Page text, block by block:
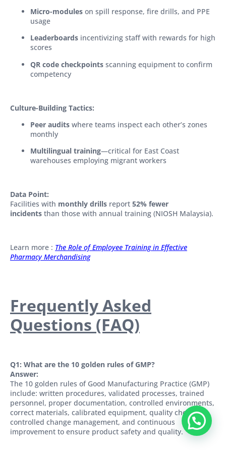
Micro-modules on spill response, fire drills, and PPE
usage
Leaderboards incentivizing staff with rewards for high
scores
QR code checkpoints scanning equipment to confirm
competency
Culture-Building Tactics:
Peer audits where teams inspect each other’s zones
monthly
Multilingual training—critical for East Coast
warehouses employing migrant workers
Data Point:
Facilities with monthly drills report 52% fewer
incidents than those with annual training (NIOSH Malaysia).
Learn more : The Role of Employee Training in Effective
Pharmacy Merchandising
Frequently Asked
Questions (FAQ)
Q1: What are the 10 golden rules of GMP?
Answer:
The 10 golden rules of Good Manufacturing Practice (GMP)
include: written procedures, validated processes, trained
personnel, proper documentation, controlled environments,
correct materials, calibrated equipment, quality checks,
controlled change management, and continuous
improvement to ensure product safety and quality.